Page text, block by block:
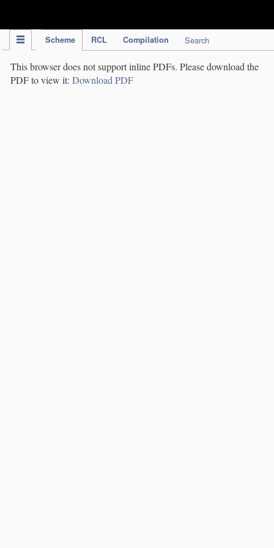
Scheme RCL Compilation Search
This browser does not support inline PDFs. Please download the
PDF to view it: Download PDF